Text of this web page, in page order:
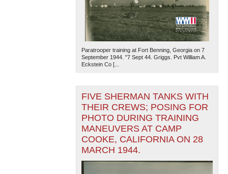
The National WWII Museum: New Orleans| Tiles © Esri
— Esri, DeLorme, NAVTEQ
Paratrooper training at Fort Benning, Georgia on 7
September 1944. "7 Sept 44. Griggs. Pvt William A.
Eckstein Co [...
FIVE SHERMAN TANKS WITH
THEIR CREWS; POSING FOR
PHOTO DURING TRAINING
MANEUVERS AT CAMP
COOKE, CALIFORNIA ON 28
MARCH 1944.